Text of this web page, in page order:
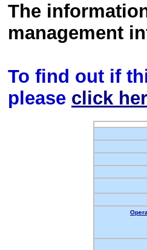
The
management
To find out if
please click